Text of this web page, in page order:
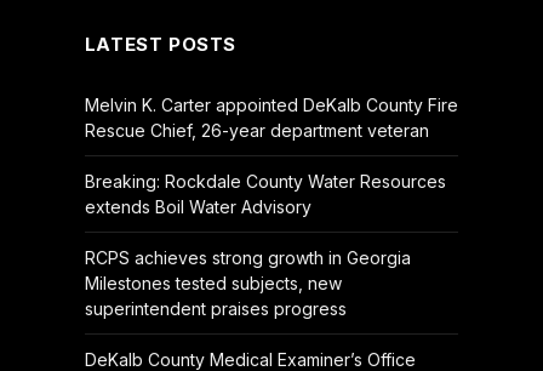
LATEST POSTS
Melvin K. Carter appointed DeKalb County Fire
Rescue Chief, 26-year department veteran
Breaking: Rockdale County Water Resources
extends Boil Water Advisory
RCPS achieves strong growth in Georgia
Milestones tested subjects, new
superintendent praises progress
DeKalb County Medical Examiner’s Office